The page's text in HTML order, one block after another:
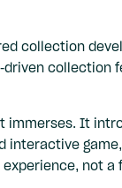
collection
collection
immerses. It
interactive
not a